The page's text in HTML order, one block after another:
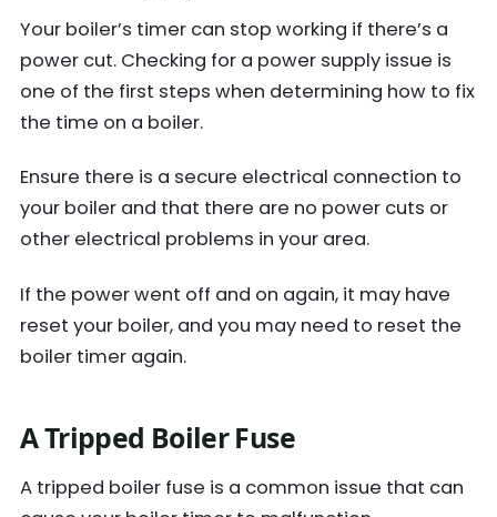
Your boiler’s timer can stop working if there’s a
power cut. Checking for a power supply issue is
one of the first steps when determining how to fix
the time on a boiler.
Ensure there is a secure electrical connection to
your boiler and that there are no power cuts or
other electrical problems in your area.
If the power went off and on again, it may have
reset your boiler, and you may need to reset the
boiler timer again.
A Tripped Boiler Fuse
A tripped boiler fuse is a common issue that can